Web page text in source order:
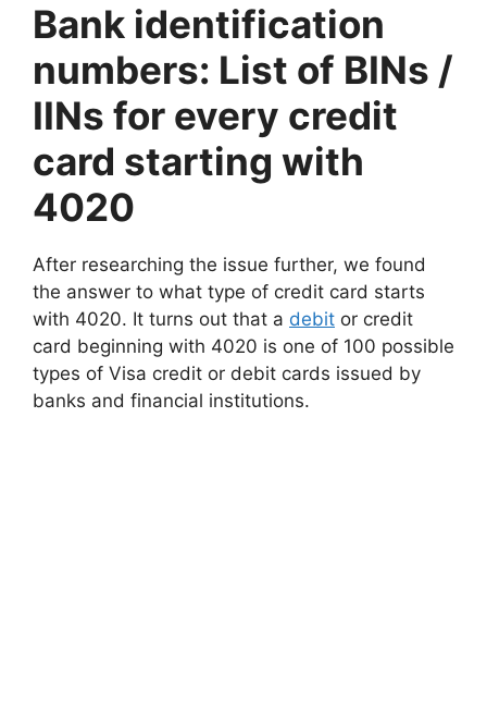
Bank identification
numbers: List of BINs /
IINs for every credit
card starting with
4020
After researching the issue further, we found
the answer to what type of credit card starts
with 4020. It turns out that a debit or credit
card beginning with 4020 is one of 100 possible
types of Visa credit or debit cards issued by
banks and financial institutions.